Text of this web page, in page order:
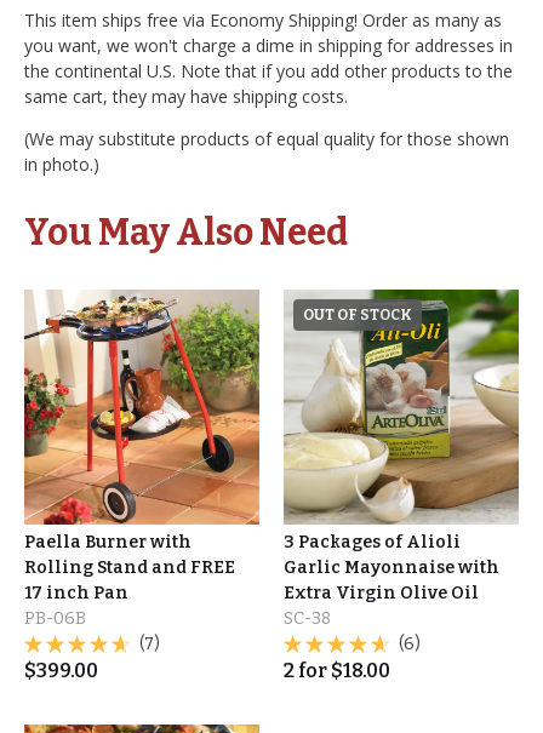
This item ships free via Economy Shipping! Order as many as
you want, we won't charge a dime in shipping for addresses in
the continental U.S. Note that if you add other products to the
same cart, they may have shipping costs.
(We may substitute products of equal quality for those shown
in photo.)
You May Also Need
Paella Burner with
Rolling Stand and FREE
17 inch Pan
PB-06B
(7)
$399.00
OUT OF STOCK
3 Packages of Alioli
Garlic Mayonnaise with
Extra Virgin Olive Oil
SC-38
(6)
2 for $18.00